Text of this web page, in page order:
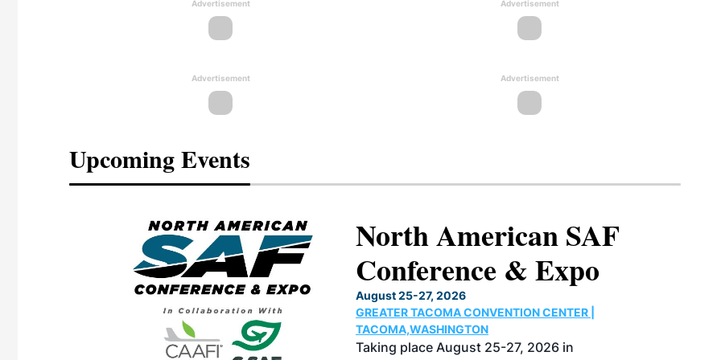
Advertisement Advertisement
Advertisement Advertisement
Upcoming Events
North American SAF
Conference & Expo
August 25-27, 2026
GREATER TACOMA CONVENTION CENTER |
TACOMA,WASHINGTON
Taking place August 25-27, 2026 in